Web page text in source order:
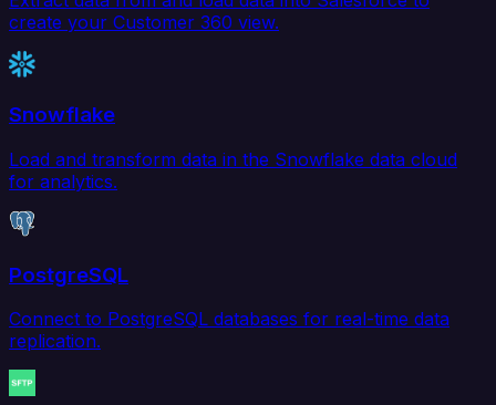
create your Customer 360 view.
Snowflake
Load and transform data in the Snowflake data cloud
for analytics.
PostgreSQL
Connect to PostgreSQL databases for real-time data
replication.